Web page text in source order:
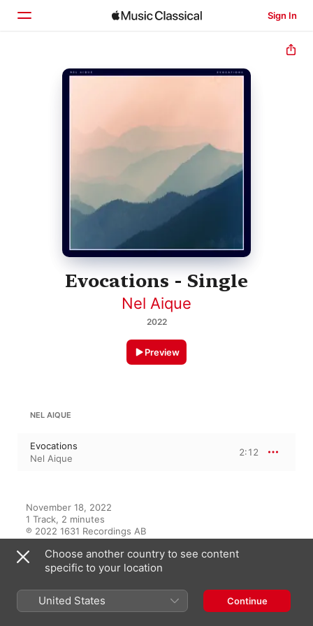
Sign In
Home
Evocations - Single
Nel Aique
2022
Preview
NEL AIQUE
Evocations
Nel Aique
2:12
November 18, 2022
1 Track, 2 minutes
℗ 2022 1631 Recordings AB
RECORD LABEL
1631 Recordings
Choose another country to see content
specific to your location
United States Continue